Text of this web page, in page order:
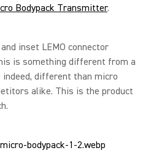
Bodypack Transmitter.
inset LEMO connector
is something different from a
different than micro
alike. This is the product